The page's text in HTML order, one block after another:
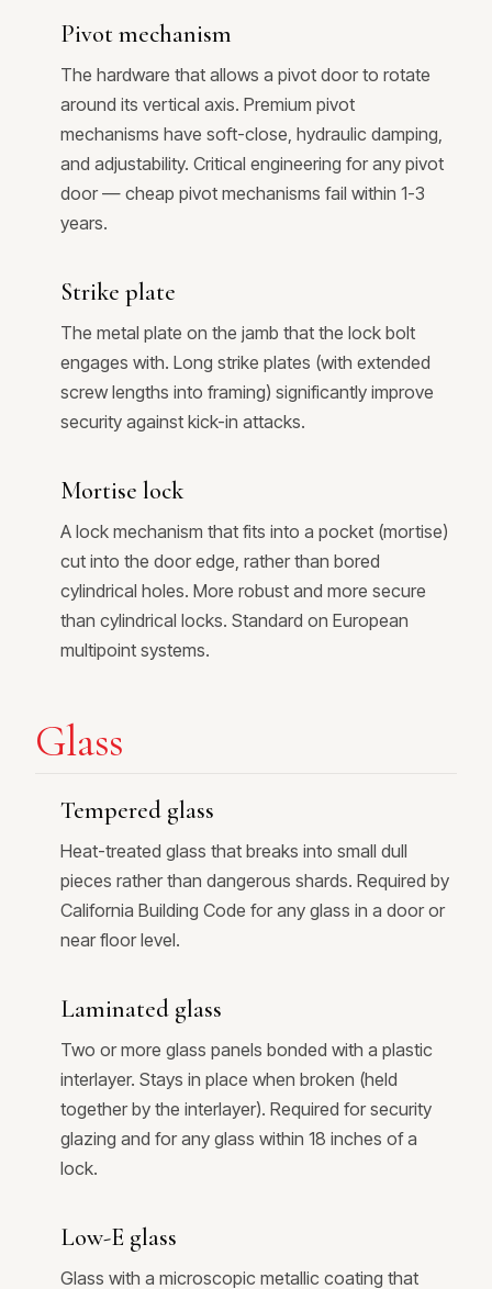
Pivot mechanism
The hardware that allows a pivot door to rotate
around its vertical axis. Premium pivot
mechanisms have soft-close, hydraulic damping,
and adjustability. Critical engineering for any pivot
door — cheap pivot mechanisms fail within 1-3
years.
Strike plate
The metal plate on the jamb that the lock bolt
engages with. Long strike plates (with extended
screw lengths into framing) significantly improve
security against kick-in attacks.
Mortise lock
A lock mechanism that fits into a pocket (mortise)
cut into the door edge, rather than bored
cylindrical holes. More robust and more secure
than cylindrical locks. Standard on European
multipoint systems.
Glass
Tempered glass
Heat-treated glass that breaks into small dull
pieces rather than dangerous shards. Required by
California Building Code for any glass in a door or
near floor level.
Laminated glass
Two or more glass panels bonded with a plastic
interlayer. Stays in place when broken (held
together by the interlayer). Required for security
glazing and for any glass within 18 inches of a
lock.
Low-E glass
Glass with a microscopic metallic coating that